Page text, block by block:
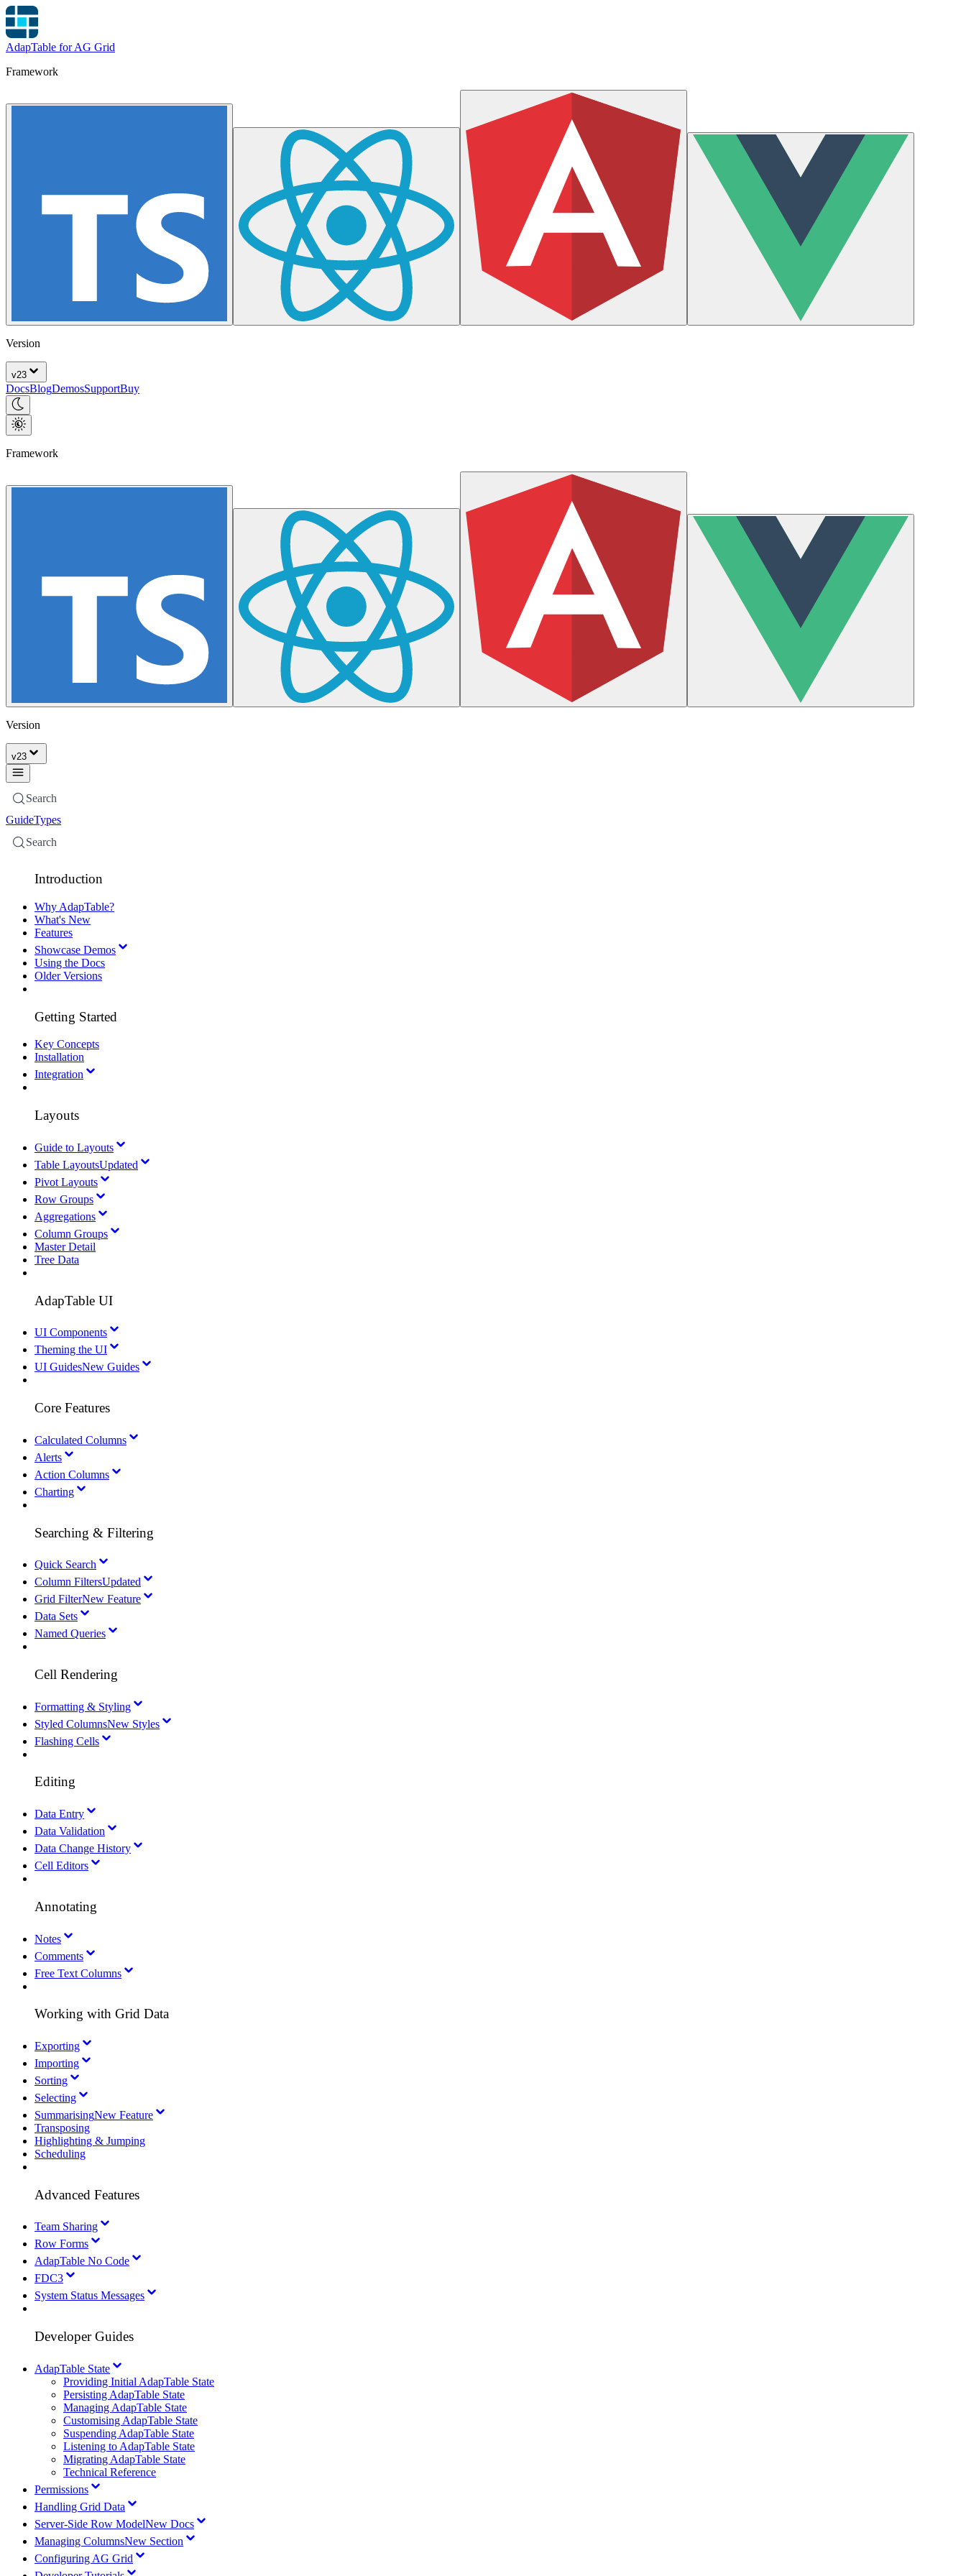
AdapTable for AG Grid
Framework
Version
v23
DocsBlogDemosSupportBuy
Framework
Version
v23
Search
GuideTypes
Search
Introduction
Why AdapTable?
What's New
Features
Showcase Demos
Using the Docs
Older Versions
Getting Started
Key Concepts
Installation
Integration
Layouts
Guide to Layouts
Table LayoutsUpdated
Pivot Layouts
Row Groups
Aggregations
Column Groups
Master Detail
Tree Data
AdapTable UI
UI Components
Theming the UI
UI GuidesNew Guides
Core Features
Calculated Columns
Alerts
Action Columns
Charting
Searching & Filtering
Quick Search
Column FiltersUpdated
Grid FilterNew Feature
Data Sets
Named Queries
Cell Rendering
Formatting & Styling
Styled ColumnsNew Styles
Flashing Cells
Editing
Data Entry
Data Validation
Data Change History
Cell Editors
Annotating
Notes
Comments
Free Text Columns
Working with Grid Data
Exporting
Importing
Sorting
Selecting
SummarisingNew Feature
Transposing
Highlighting & Jumping
Scheduling
Advanced Features
Team Sharing
Row Forms
AdapTable No Code
FDC3
System Status Messages
Developer Guides
AdapTable State
Providing Initial AdapTable State
Persisting AdapTable State
Managing AdapTable State
Customising AdapTable State
Suspending AdapTable State
Listening to AdapTable State
Migrating AdapTable State
Technical Reference
Permissions
Handling Grid Data
Server-Side Row ModelNew Docs
Managing ColumnsNew Section
Configuring AG Grid